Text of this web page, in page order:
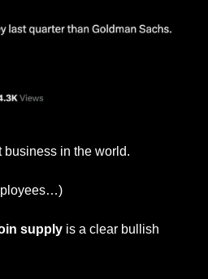
business in the world.
supply is a clear bullish